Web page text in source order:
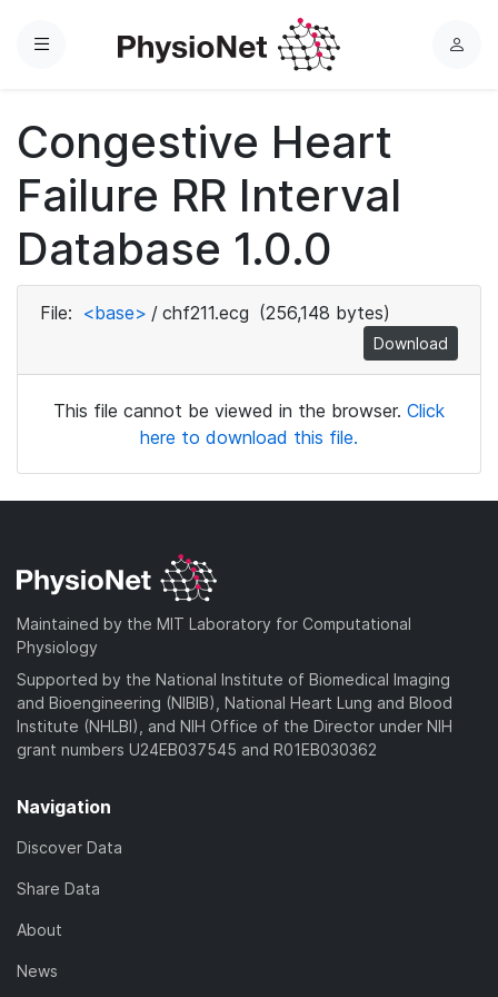
Menu
L
Congestive Heart
Failure RR Interval
Database 1.0.0
File: <base> / chf211.ecg (256,148 bytes)
Download
This file cannot be viewed in the browser. Click
here to download this file.
Maintained by the MIT Laboratory for Computational
Physiology
Supported by the National Institute of Biomedical Imaging
and Bioengineering (NIBIB), National Heart Lung and Blood
Institute (NHLBI), and NIH Office of the Director under NIH
grant numbers U24EB037545 and R01EB030362
Navigation
Discover Data
Share Data
About
News